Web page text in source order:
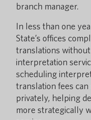
branch manager.
In less than one
State’s offices
translations
interpretation
scheduling
translation fees
privately, helping
more strategically